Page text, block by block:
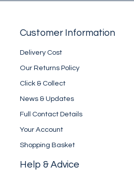
Customer Information
Delivery Cost
Our Returns Policy
Click & Collect
News & Updates
Full Contact Details
Your Account
Shopping Basket
Help & Advice